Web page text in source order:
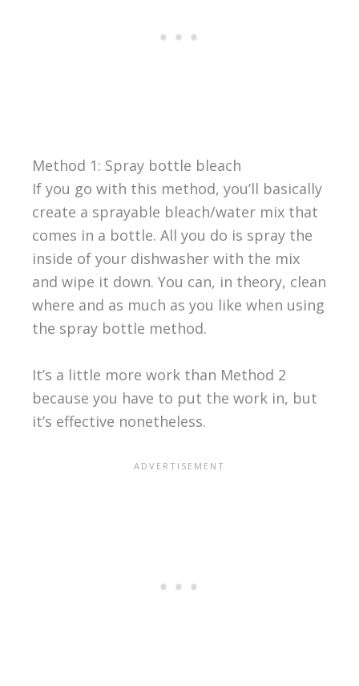
Method 1: Spray bottle bleach
If you go with this method, you’ll basically
create a sprayable bleach/water mix that
comes in a bottle. All you do is spray the
inside of your dishwasher with the mix
and wipe it down. You can, in theory, clean
where and as much as you like when using
the spray bottle method.
It’s a little more work than Method 2
because you have to put the work in, but
it’s effective nonetheless.